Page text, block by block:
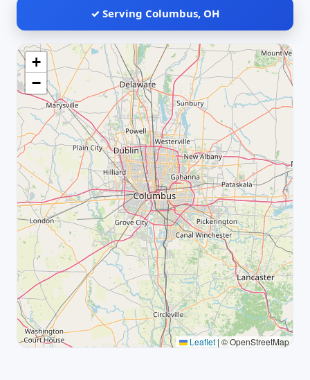
✓ Serving Columbus, OH
+
−
Leaflet | © OpenStreetMap